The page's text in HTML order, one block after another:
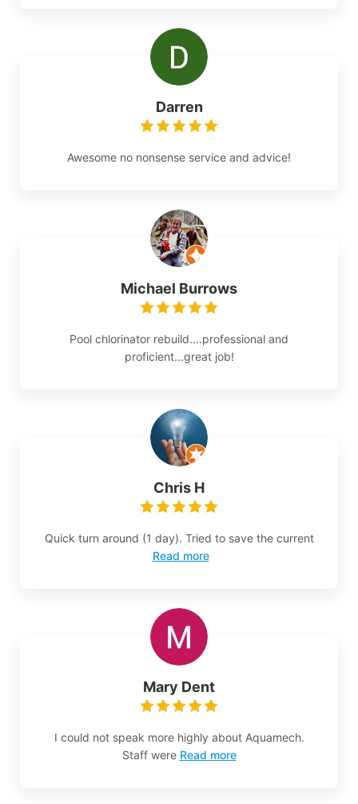
Darren
Awesome no nonsense service and advice!
Michael Burrows
Pool chlorinator rebuild....professional and
proficient...great job!
Chris H
Quick turn around (1 day). Tried to save the current
Read more
Mary Dent
I could not speak more highly about Aquamech.
Staff were Read more